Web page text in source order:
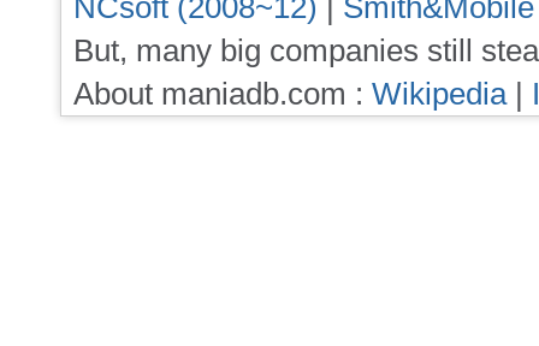
NCsoft (2008~12) |
But, many big companies still
About maniadb.com : Wikipedia|